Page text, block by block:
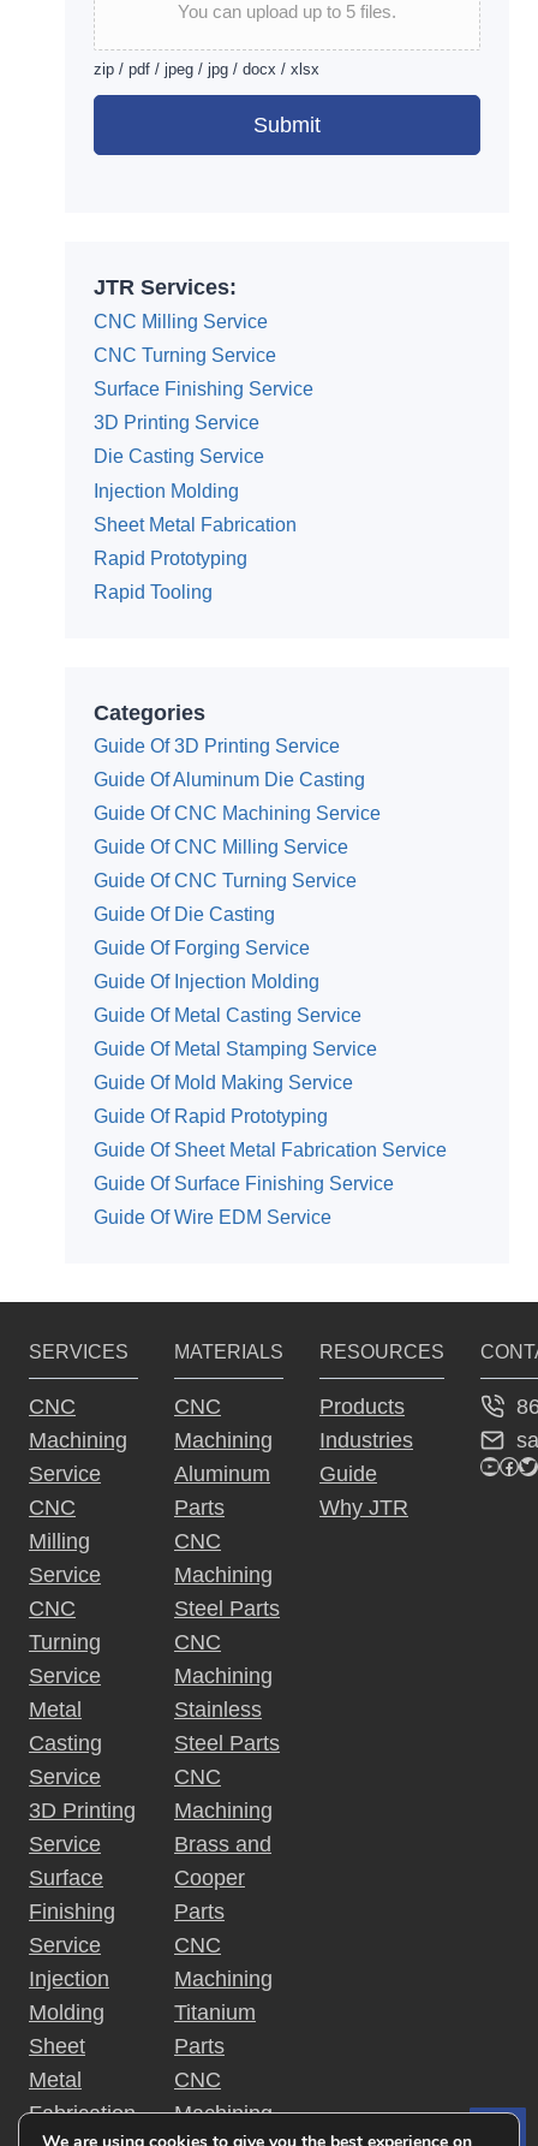
You can upload up to 5 files.
zip / pdf / jpeg / jpg / docx / xlsx
Submit
JTR Services:
CNC Milling Service
CNC Turning Service
Surface Finishing Service
3D Printing Service
Die Casting Service
Injection Molding
Sheet Metal Fabrication
Rapid Prototyping
Rapid Tooling
Categories
Guide Of 3D Printing Service
Guide Of Aluminum Die Casting
Guide Of CNC Machining Service
Guide Of CNC Milling Service
Guide Of CNC Turning Service
Guide Of Die Casting
Guide Of Forging Service
Guide Of Injection Molding
Guide Of Metal Casting Service
Guide Of Metal Stamping Service
Guide Of Mold Making Service
Guide Of Rapid Prototyping
Guide Of Sheet Metal Fabrication Service
Guide Of Surface Finishing Service
Guide Of Wire EDM Service
SERVICES
CNC
Machining
Service
CNC
Milling
Service
CNC
Turning
Service
Metal
Casting
Service
3D Printing
Service
Surface
Finishing
Service
Injection
Molding
Sheet
Metal
Fabrication
MATERIALS
CNC
Machining
Aluminum
Parts
CNC
Machining
Steel Parts
CNC
Machining
Stainless
Steel Parts
CNC
Machining
Brass and
Cooper
Parts
CNC
Machining
Titanium
Parts
CNC
Machining
RESOURCES
Products
Industries
Guide
Why JTR